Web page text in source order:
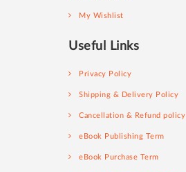
My Wishlist
Useful Links
Privacy Policy
Shipping & Delivery Policy
Cancellation & Refund policy
eBook Publishing Term
eBook Purchase Term